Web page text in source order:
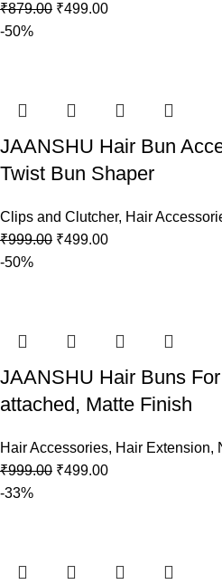
₹879.00 ₹499.00
-50%
JAANSHU Hair Bun
Twist Bun Shaper
Clips and Clutcher, Hair
₹999.00 ₹499.00
-50%
JAANSHU Hair Buns
attached, Matte Finish
Hair Accessories, Hair Extension,
₹999.00 ₹499.00
-33%